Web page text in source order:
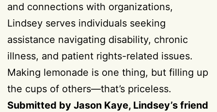
and connections with organizations,
Lindsey serves individuals seeking
assistance navigating disability, chronic
illness, and patient rights-related issues.
Making lemonade is one thing, but filling up
the cups of others—that’s priceless.
Submitted by Jason Kaye, Lindsey’s friend